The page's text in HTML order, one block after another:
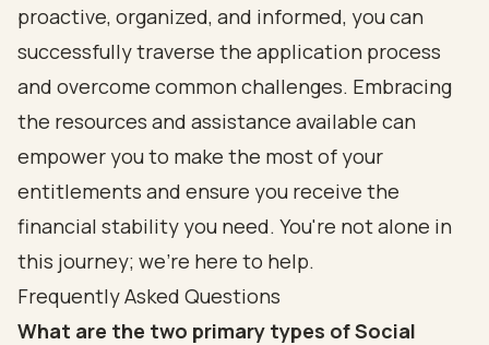
proactive, organized, and informed, you can
successfully traverse the application process
and overcome common challenges. Embracing
the resources and assistance available can
empower you to make the most of your
entitlements and ensure you receive the
financial stability you need. You're not alone in
this journey; we're here to help.
Frequently Asked Questions
What are the two primary types of Social